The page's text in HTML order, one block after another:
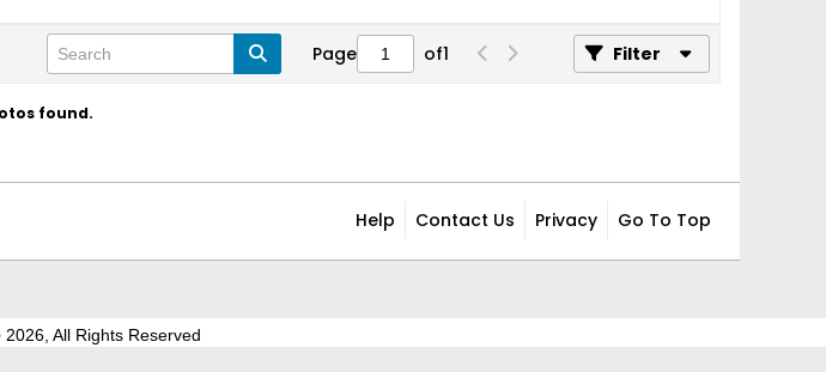
Page of1 Filter
found.
Help Contact Us Privacy Go To Top
2026, All Rights Reserved